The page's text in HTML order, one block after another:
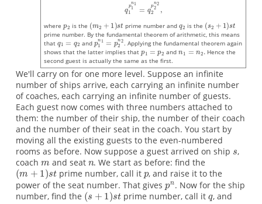
where is the prime number and
is the
prime number. By the fundamental theorem of arithmetic, this means
that
and
. Applying the fundamental theorem again
shows that the latter implies that
and
Hence the
second guest is actually the same as the first.
We'll carry on for one more level. Suppose an infinite
number of ships arrive, each carrying an infinite number
of coaches, each carrying an infinite number of guests.
Each guest now comes with three numbers attached to
them: the number of their ship, the number of their coach
and the number of their seat in the coach. You start by
moving all the existing guests to the even-numbered
rooms as before. Now suppose a guest arrived on ship
,
coach
and seat
. We start as before: find the
prime number, call it
, and raise it to the
power of the seat number. That gives
. Now for the ship
number, find the
prime number, call it , and